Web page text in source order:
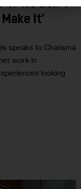
We Don’t
It’
speaks to Charisma
work in
looking